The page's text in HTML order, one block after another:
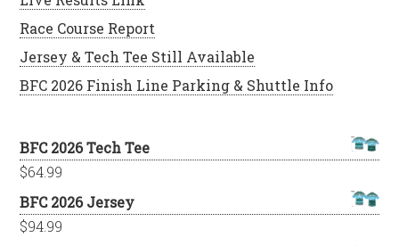
Race Course Report
Jersey & Tech Tee Still Available
BFC 2026 Finish Line Parking & Shuttle Info
BFC 2026 Tech Tee
$64.99
BFC 2026 Jersey
$94.99